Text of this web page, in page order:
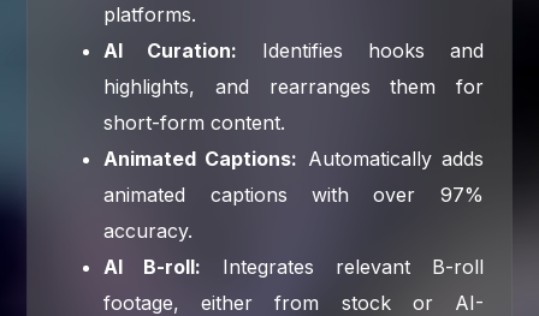
platforms.
AI Curation: Identifies hooks and
highlights, and rearranges them for
short-form content.
Animated Captions: Automatically adds
animated captions with over 97%
accuracy.
AI B-roll: Integrates relevant B-roll
footage, either from stock or AI-